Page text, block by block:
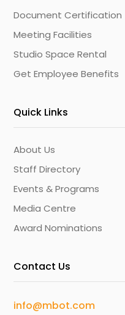
Document Certification
Meeting Facilities
Studio Space Rental
Get Employee Benefits
Quick Links
About Us
Staff Directory
Events & Programs
Media Centre
Award Nominations
Contact Us
info@mbot.com